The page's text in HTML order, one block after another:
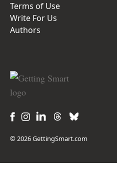
Terms of Use
Write For Us
Authors
© 2026 GettingSmart.com